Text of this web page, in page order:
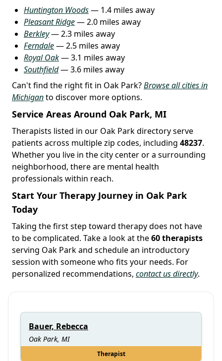
Huntington Woods— 1.4 miles away
Pleasant Ridge— 2.0 miles away
Berkley— 2.3 miles away
Ferndale— 2.5 miles away
Royal Oak— 3.1 miles away
Southfield— 3.6 miles away
Can't find the right fit in Oak Park?Browse all cities in
Michiganto discover more options.
Service Areas Around Oak Park, MI
Therapists listed in our Oak Park directory serve
patients across multiple zip codes, including 48237.
Whether you live in the city center or a surrounding
neighborhood, there are mental health
professionals within reach.
Start Your Therapy Journey in Oak Park
Today
Taking the first step toward therapy does not have
to be complicated. Take a look at the60 therapists
serving Oak Park and schedule an introductory
session with someone who fits your needs. For
personalized recommendations, contact us directly.
Bauer, Rebecca
Oak Park, MI
Therapist